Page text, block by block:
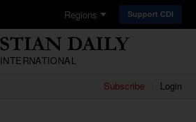
Regions Support CDI
INTERNATIONAL
Subscribe Login